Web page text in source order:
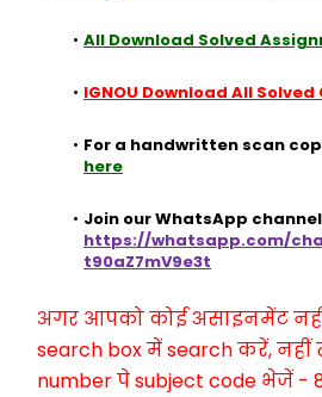
All Download Solved
IGNOU Download All Solved
For a handwritten scan
here
https://whatsapp.com/
t90aZ7mV9e3t
अगर आपको कोई असाइनमेंट नहीं
search box में search करें, नहीं
number पे subject code भेजें -